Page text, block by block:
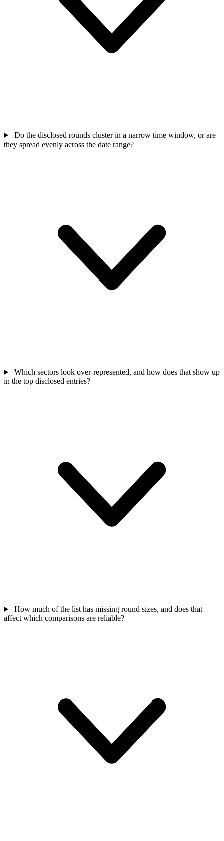
Do the disclosed rounds cluster in a narrow time window, or are
they spread evenly across the date range?
Which sectors look over-represented, and how does that show up
in the top disclosed entries?
How much of the list has missing round sizes, and does that
affect which comparisons are reliable?